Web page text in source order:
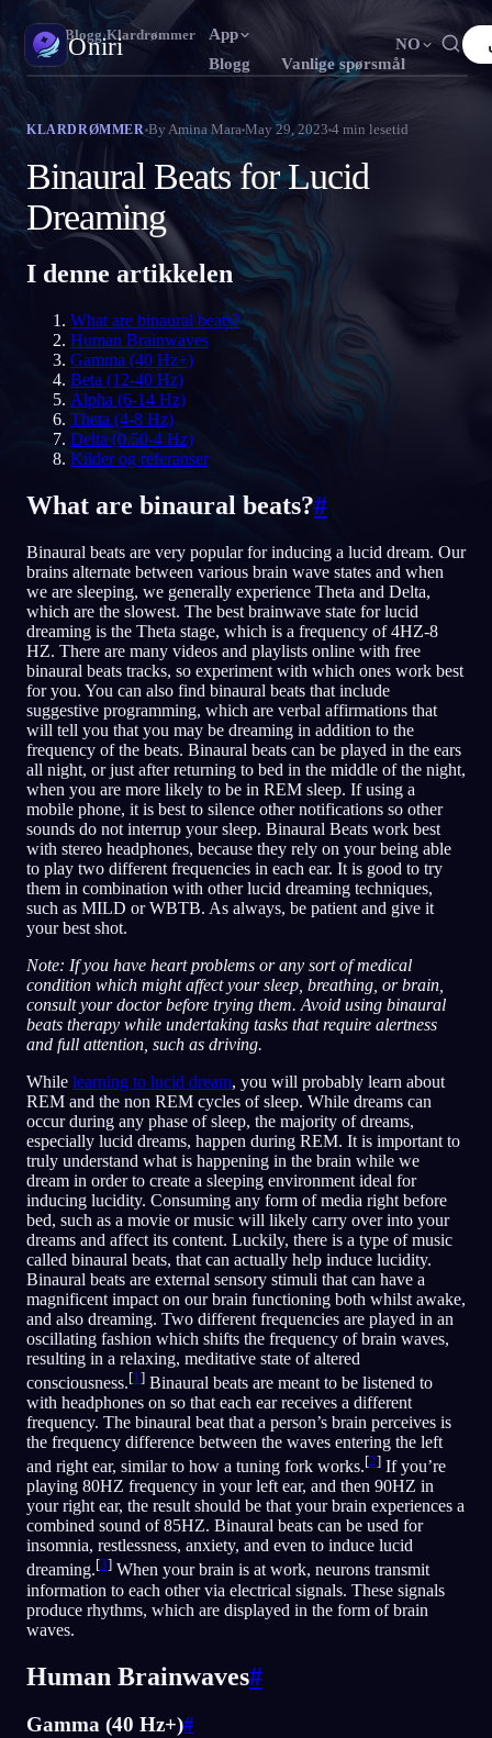
Oniri
App
Blogg
Vanlige spørsmål
NO
English Français ES Español
Português Deutsch CS
Русский TR Türkçe IT Italiano
日本語 KO 한국어 ID Bahasa Indonesia
NL Nederlands SV
FI Suomi
Drømmedagbok
Fang drømmene dine i detalj
Klardrømming
Ta kontroll over drømmene dine
Drømmetydning
Avkod hva drømmene dine betyr
EN English FR Français
PT Português DE Deutsch CS
RU Русский TR Türkçe IT
JA 日本語 KO 한국어 ID
PL Polski NL Nederlands SV
NO Norsk FI Suomi
Oniri Blogg›Klardrømmer
KLARDRØMMER By Amina Mara May 29, 2023 4 min lesetid
Binaural Beats for Lucid
Dreaming
I denne artikkelen
What are binaural beats?
Human Brainwaves
Gamma (40 Hz+)
Beta (12-40 Hz)
Alpha (6-14 Hz)
Theta (4-8 Hz)
Delta (0.50-4 Hz)
Kilder og referanser
What are binaural beats?#
Binaural beats are very popular for inducing a lucid dream. Our
brains alternate between various brain wave states and when
we are sleeping, we generally experience Theta and Delta,
which are the slowest. The best brainwave state for lucid
dreaming is the Theta stage, which is a frequency of 4HZ-8
HZ. There are many videos and playlists online with free
binaural beats tracks, so experiment with which ones work best
for you. You can also find binaural beats that include
suggestive programming, which are verbal affirmations that
will tell you that you may be dreaming in addition to the
frequency of the beats. Binaural beats can be played in the ears
all night, or just after returning to bed in the middle of the night,
when you are more likely to be in REM sleep. If using a
mobile phone, it is best to silence other notifications so other
sounds do not interrup your sleep. Binaural Beats work best
with stereo headphones, because they rely on your being able
to play two different frequencies in each ear. It is good to try
them in combination with other lucid dreaming techniques,
such as MILD or WBTB. As always, be patient and give it
your best shot.
Note: If you have heart problems or any sort of medical
condition which might affect your sleep, breathing, or brain,
consult your doctor before trying them. Avoid using binaural
beats therapy while undertaking tasks that require alertness
and full attention, such as driving.
While learning to lucid dream, you will probably learn about
REM and the non REM cycles of sleep. While dreams can
occur during any phase of sleep, the majority of dreams,
especially lucid dreams, happen during REM. It is important to
truly understand what is happening in the brain while we
dream in order to create a sleeping environment ideal for
inducing lucidity. Consuming any form of media right before
bed, such as a movie or music will likely carry over into your
dreams and affect its content. Luckily, there is a type of music
called binaural beats, that can actually help induce lucidity.
Binaural beats are external sensory stimuli that can have a
magnificent impact on our brain functioning both whilst awake,
and also dreaming. Two different frequencies are played in an
oscillating fashion which shifts the frequency of brain waves,
resulting in a relaxing, meditative state of altered
consciousness.[1 ] Binaural beats are meant to be listened to
with headphones on so that each ear receives a different
frequency. The binaural beat that a person’s brain perceives is
the frequency difference between the waves entering the left
and right ear, similar to how a tuning fork works.[2] If you’re
playing 80HZ frequency in your left ear, and then 90HZ in
your right ear, the result should be that your brain experiences a
combined sound of 85HZ. Binaural beats can be used for
insomnia, restlessness, anxiety, and even to induce lucid
dreaming.[3] When your brain is at work, neurons transmit
information to each other via electrical signals. These signals
produce rhythms, which are displayed in the form of brain
waves.
Human Brainwaves#
Gamma (40 Hz+)#